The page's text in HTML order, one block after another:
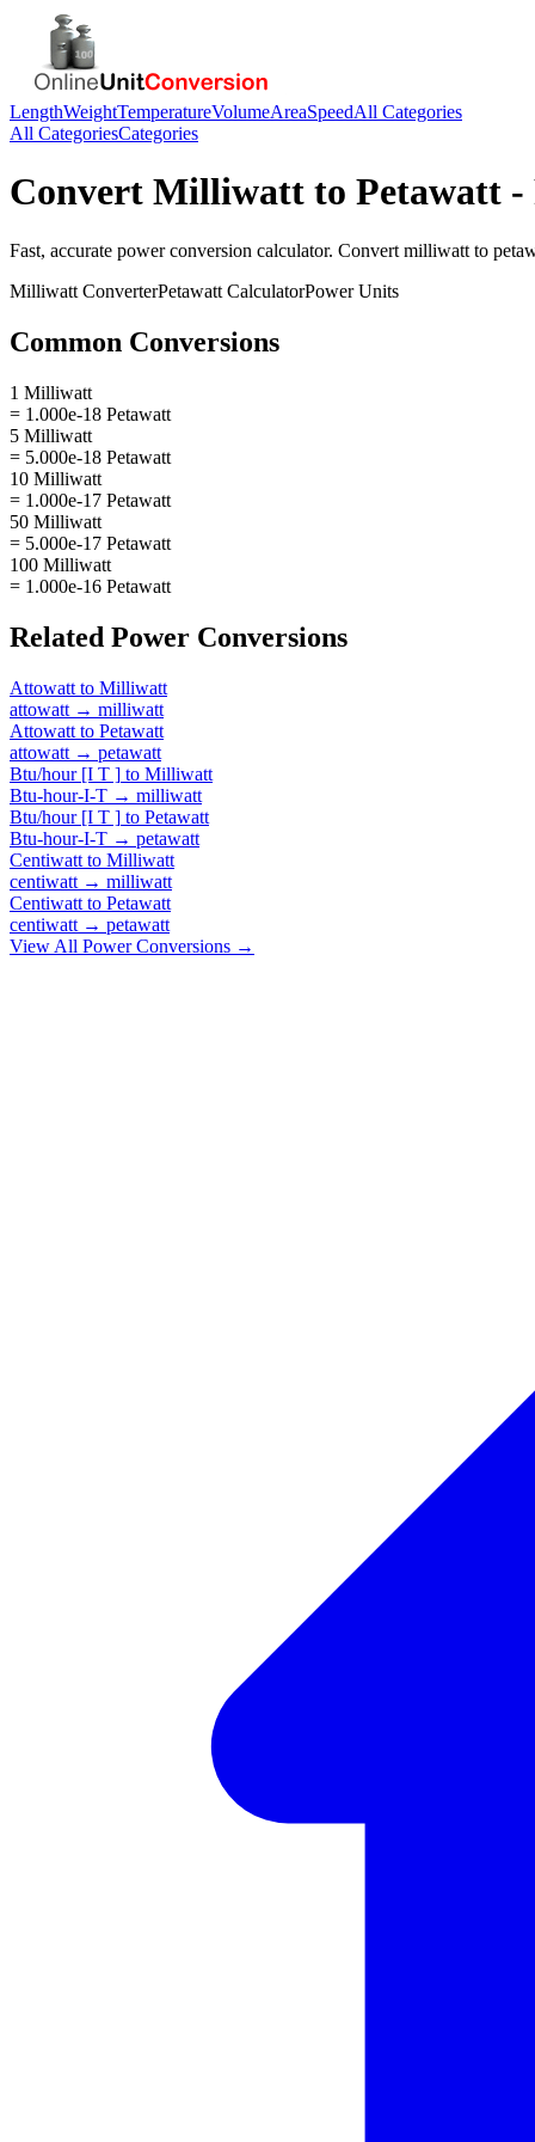
LengthWeightTemperatureVolumeAreaSpeedAll Categories
All CategoriesCategories
Convert Milliwatt to Petawatt -
Fast, accurate powerconversion calculator. Convert milliwatt to
Milliwatt ConverterPetawatt CalculatorPowerUnits
Common Conversions
1 Milliwatt
= 1.000e-18 Petawatt
5 Milliwatt
= 5.000e-18 Petawatt
10 Milliwatt
= 1.000e-17 Petawatt
50 Milliwatt
= 5.000e-17 Petawatt
100 Milliwatt
= 1.000e-16 Petawatt
Related Power Conversions
Attowatt to Milliwatt
attowatt → milliwatt
Attowatt to Petawatt
attowatt → petawatt
Btu/hour [I T ] to Milliwatt
Btu-hour-I-T → milliwatt
Btu/hour [I T ] to Petawatt
Btu-hour-I-T → petawatt
Centiwatt to Milliwatt
centiwatt → milliwatt
Centiwatt to Petawatt
centiwatt → petawatt
View All PowerConversions →